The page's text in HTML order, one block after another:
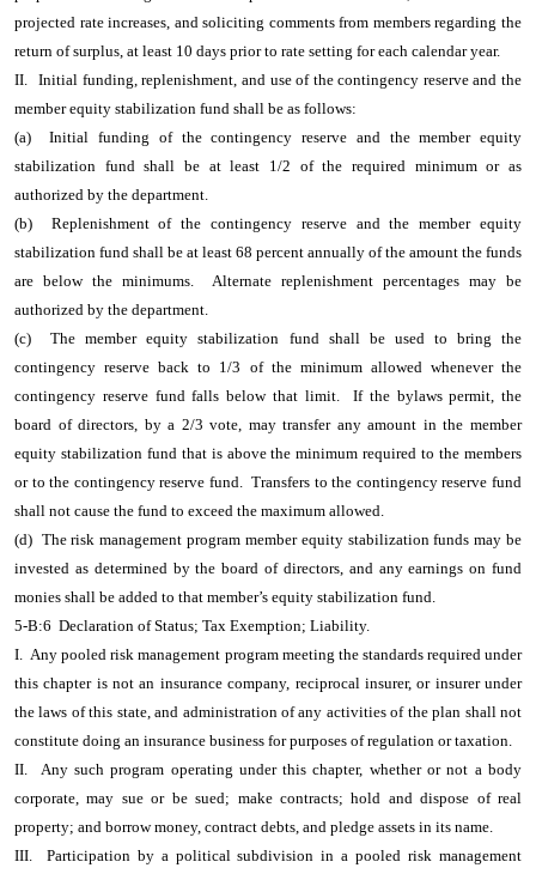
projected rate increases, and soliciting comments from members regarding the
return of surplus, at least 10 days prior to rate setting for each calendar year.
II.
Initial funding, replenishment, and use of the contingency reserve and the
member equity stabilization fund shall be as follows:
(a) Initial funding of the contingency reserve and the member equity
stabilization fund shall be at least 1/2 of the required minimum or as
authorized by the department.
(b) Replenishment of the contingency reserve and the member equity
stabilization fund shall be at least 68 percent annually of the amount the funds
are below the minimums. Alternate replenishment percentages may be
authorized by the department.
(c) The member equity stabilization fund shall be used to bring the
contingency reserve back to 1/3 of the minimum allowed whenever the
contingency reserve fund falls below that limit. If the bylaws permit, the
board of directors, by a 2/3 vote, may transfer any amount in the member
equity stabilization fund that is above the minimum required to the members
or to the contingency reserve fund. Transfers to the contingency reserve fund
shall not cause the fund to exceed the maximum allowed.
(d) The risk management program member equity stabilization funds may be
invested as determined by the board of directors, and any earnings on fund
monies shall be added to that member’s equity stabilization fund.
5-B:6 Declaration of Status; Tax Exemption; Liability.
I. Any pooled risk management program meeting the standards required under
this chapter is not an insurance company, reciprocal insurer, or insurer under
the laws of this state, and administration of any activities of the plan shall not
constitute doing an insurance business for purposes of regulation or taxation.
II. Any such program operating under this chapter, whether or not a body
corporate, may sue or be sued; make contracts; hold and dispose of real
property; and borrow money, contract debts, and pledge assets in its name.
III. Participation by a political subdivision in a pooled risk management